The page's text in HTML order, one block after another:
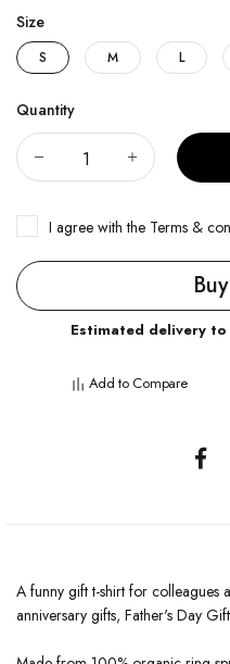
Size
S M L
Quantity
I agree with the Terms &
Estimated delivery to
Add to Compare
A funny gift t-shirt for colleagues
anniversary gifts, Father's Day Gift